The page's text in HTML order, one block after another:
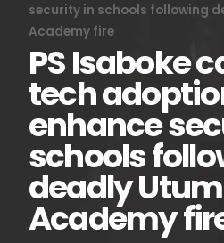
security in schools following
Academy fire
PS Isaboke
tech
enhance
schools
deadly
Academy